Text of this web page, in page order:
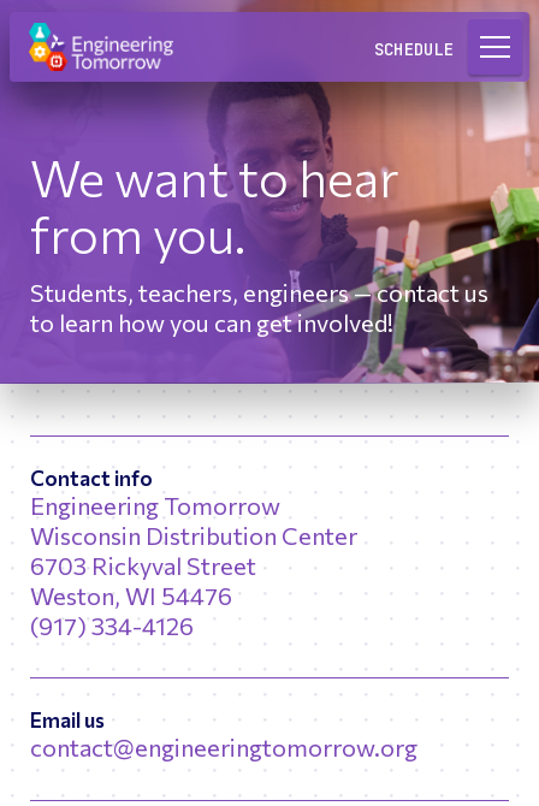
Request a Lab
SCHEDULE
We want to hear
from you.
Students, teachers, engineers — contact us
to learn how you can get involved!
Contact info
Engineering Tomorrow
Wisconsin Distribution Center
6703 Rickyval Street
Weston, WI 54476
(917) 334-4126
Email us
contact@engineeringtomorrow.org